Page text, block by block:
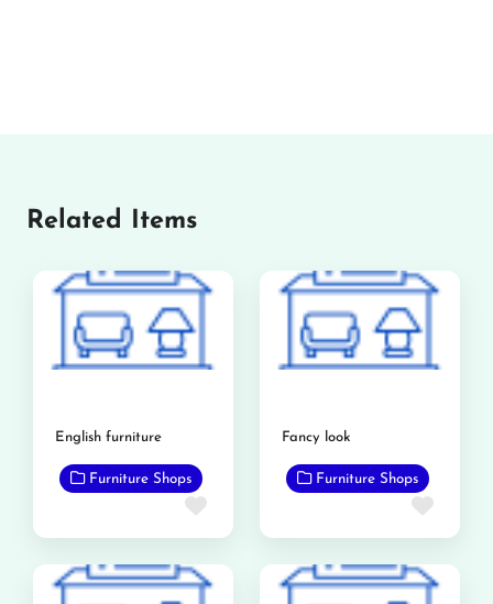
Related Items
English furniture
Furniture Shops
Favorite
Fancy look
Furniture Shops